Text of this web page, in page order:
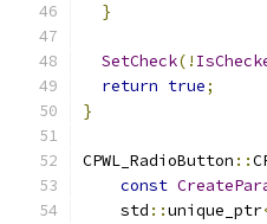
}
SetCheck(!
return true;
}
CPWL_RadioButton ::
const
    std
::unique_ptr